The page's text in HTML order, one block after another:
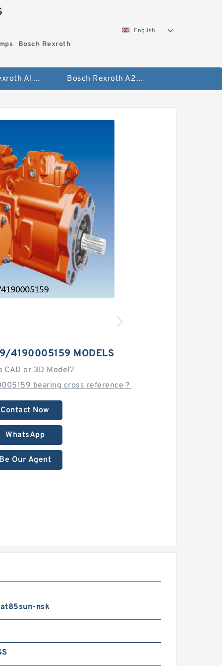
Bosch Rexroth
English
Bosch Rexroth A10vo Piston Pumps Bosch Rexroth A2fo Fixed Displacement Pumps
4190005159 MODELS
CAD or 3D Model?
bearing cross reference？
Contact Now
WhatsApp
Be Our Agent
nsk